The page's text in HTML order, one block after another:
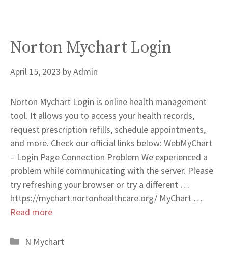
Norton Mychart Login
April 15, 2023 byAdmin
Norton Mychart Login is online health management
tool. It allows you to access your health records,
request prescription refills, schedule appointments,
and more. Check our official links below: WebMyChart
– Login Page Connection Problem We experienced a
problem while communicating with the server. Please
try refreshing your browser or try a different …
https://mychart.nortonhealthcare.org/ MyChart …
Read more
Categories
N Mychart